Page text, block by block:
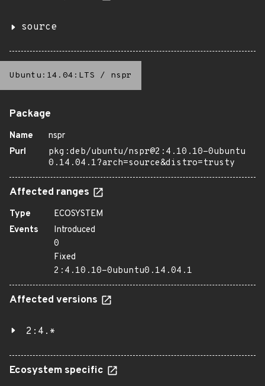
source
Ubuntu:14.04:LTS / nspr
Package
Name
nspr
Purl
pkg:deb/ubuntu/nspr@2:4.10.10-0ubuntu
0.14.04.1?arch=source&distro=trusty
Affected ranges
Type
ECOSYSTEM
Events
Introduced
0
Fixed
2:4.10.10-0ubuntu0.14.04.1
Affected versions
2:4.*
Ecosystem specific